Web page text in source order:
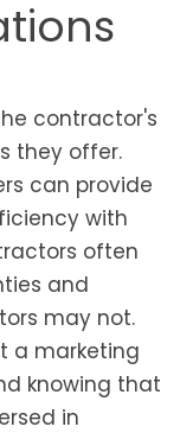
contractor's
they offer.
can provide
with
often
and
may not.
a marketing
knowing that
in